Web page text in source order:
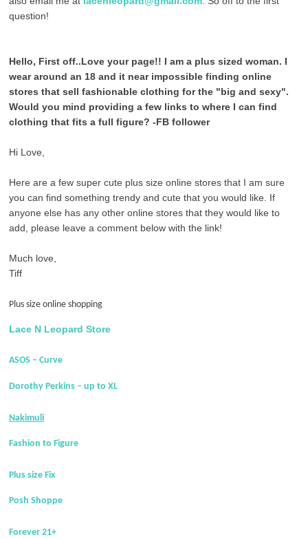
question!
Hello, First off..Love your page!! I am a plus sized woman. I
wear around an 18 and it near impossible finding online
stores that sell fashionable clothing for the "big and sexy".
Would you mind providing a few links to where I can find
clothing that fits a full figure? -FB follower
Hi Love,
Here are a few super cute plus size online stores that I am sure
you can find something trendy and cute that you would like. If
anyone else has any other online stores that they would like to
add, please leave a comment below with the link!
Much love,
Tiff
Plus size online shopping
Lace N Leopard Store
ASOS – Curve
Dorothy Perkins – up to XL
Nakimuli
Fashion to Figure
Plus size Fix
Posh Shoppe
Forever 21+